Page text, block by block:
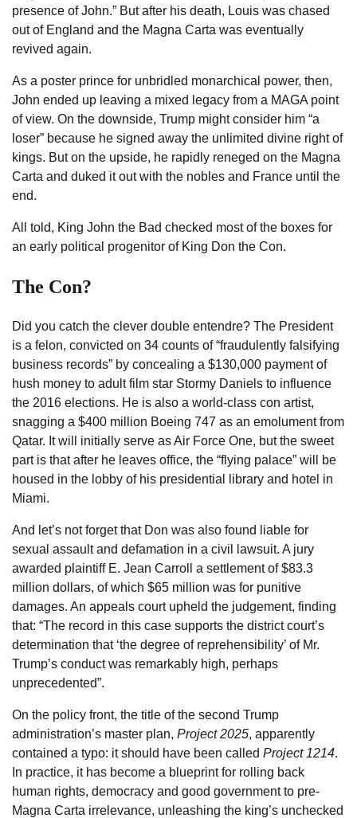
presence of John.” But after his death, Louis was chased
out of England and the Magna Carta was eventually
revived again.
As a poster prince for unbridled monarchical power, then,
John ended up leaving a mixed legacy from a MAGA point
of view. On the downside, Trump might consider him “a
loser” because he signed away the unlimited divine right of
kings. But on the upside, he rapidly reneged on the Magna
Carta and duked it out with the nobles and France until the
end.
All told, King John the Bad checked most of the boxes for
an early political progenitor of King Don the Con.
The Con?
Did you catch the clever double entendre? The President
is a felon, convicted on 34 counts of “fraudulently falsifying
business records” by concealing a $130,000 payment of
hush money to adult film star Stormy Daniels to influence
the 2016 elections. He is also a world-class con artist,
snagging a $400 million Boeing 747 as an emolument from
Qatar. It will initially serve as Air Force One, but the sweet
part is that after he leaves office, the “flying palace” will be
housed in the lobby of his presidential library and hotel in
Miami.
And let’s not forget that Don was also found liable for
sexual assault and defamation in a civil lawsuit. A jury
awarded plaintiff E. Jean Carroll a settlement of $83.3
million dollars, of which $65 million was for punitive
damages. An appeals court upheld the judgement, finding
that: “The record in this case supports the district court’s
determination that ‘the degree of reprehensibility’ of Mr.
Trump’s conduct was remarkably high, perhaps
unprecedented”.
On the policy front, the title of the second Trump
administration’s master plan, Project 2025, apparently
contained a typo: it should have been called Project 1214.
In practice, it has become a blueprint for rolling back
human rights, democracy and good government to pre-
Magna Carta irrelevance, unleashing the king’s unchecked